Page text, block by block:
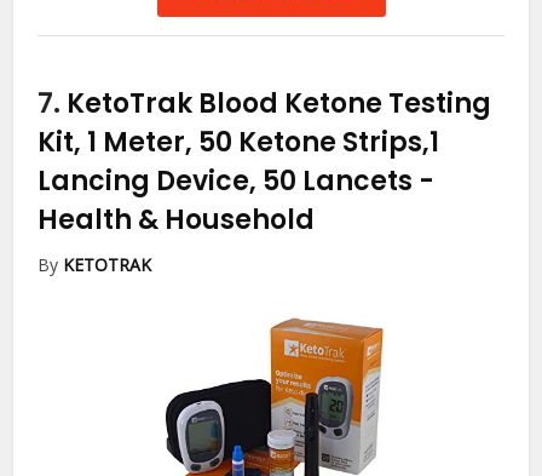
7. KetoTrak Blood Ketone Testing
Kit, 1 Meter, 50 Ketone Strips,1
Lancing Device, 50 Lancets -
Health & Household
By KETOTRAK